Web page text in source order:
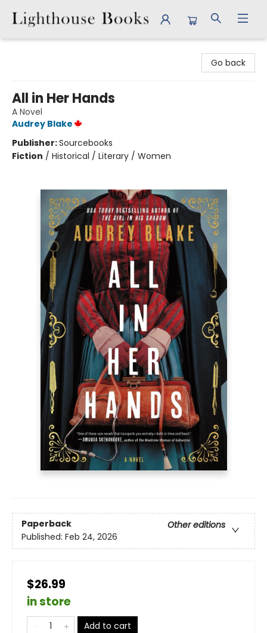
Go back
All in Her Hands
A Novel
Audrey Blake
Publisher:Sourcebooks
Fiction / Historical / Literary / Women
Paperback
Other editions
Published: Feb 24, 2026
$26.99
in store
Add to cart